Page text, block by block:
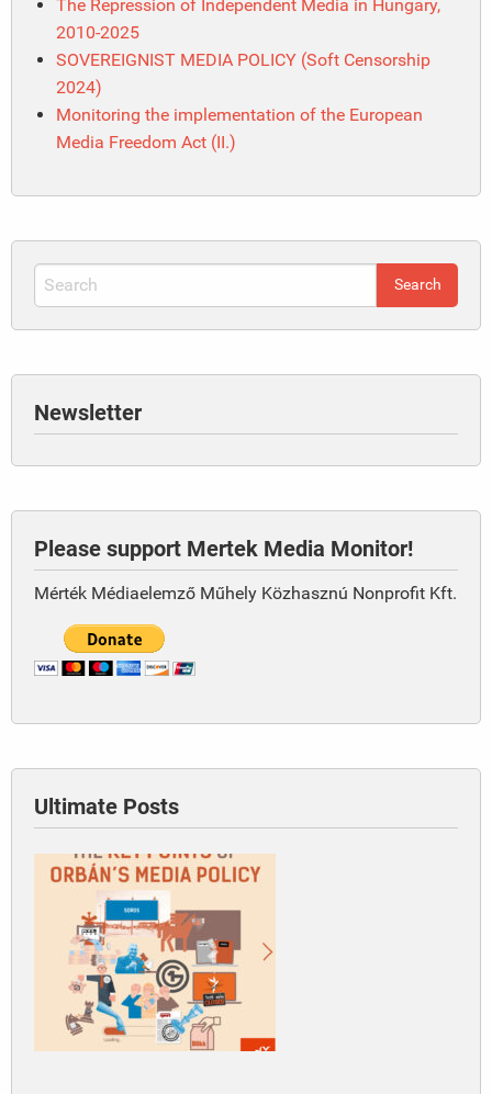
The Repression of Independent Media in Hungary,
2010-2025
SOVEREIGNIST MEDIA POLICY (Soft Censorship
2024)
Monitoring the implementation of the European
Media Freedom Act (II.)
Newsletter
Please support Mertek Media Monitor!
Mérték Médiaelemző Műhely Közhasznú Nonprofit Kft.
Ultimate Posts